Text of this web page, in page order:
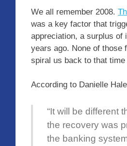
We all remember 2008.
was a key factor that
appreciation, a surplus of
years ago. None of those
spiral us back to that time
According to Danielle
“It will be different
the recovery was
the banking